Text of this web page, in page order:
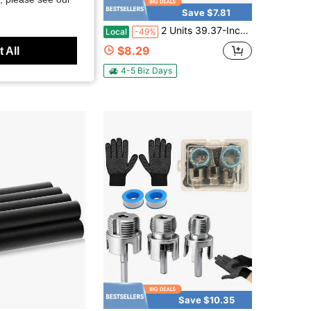
Save $7.81
Local -49% 2 Units 39.37-Inch Pipe Unclogger - Multi-Functional Sink And Toilet Unclogger, Professional Product For Removing Hair And Waste, Bathroom And Kitchen Drain Cleaner, Pipe Snake Auxiliary Tool - Easy To Use, Durable, And Space-Saving Design
$8.29
4-5 Biz Days
Save $10.35
All